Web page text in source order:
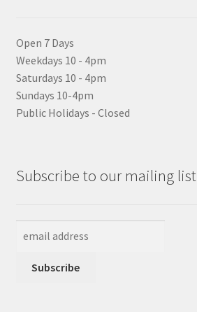
Open 7 Days
Weekdays 10 - 4pm
Saturdays 10 - 4pm
Sundays 10-4pm
Public Holidays - Closed
Subscribe to our mailing list